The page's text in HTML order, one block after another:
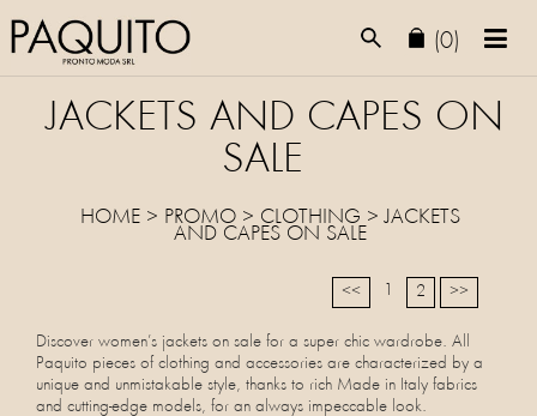
(0)
JACKETS AND CAPES ON
SALE
HOME > PROMO > CLOTHING >JACKETS
AND CAPES ON SALE
<< 2 >>
Discover women’s jackets on sale for a super chic wardrobe. All
Paquito pieces of clothing and accessories are characterized by a
unique and unmistakable style, thanks to rich Made in Italy fabrics
and cutting-edge models, for an always impeccable look.